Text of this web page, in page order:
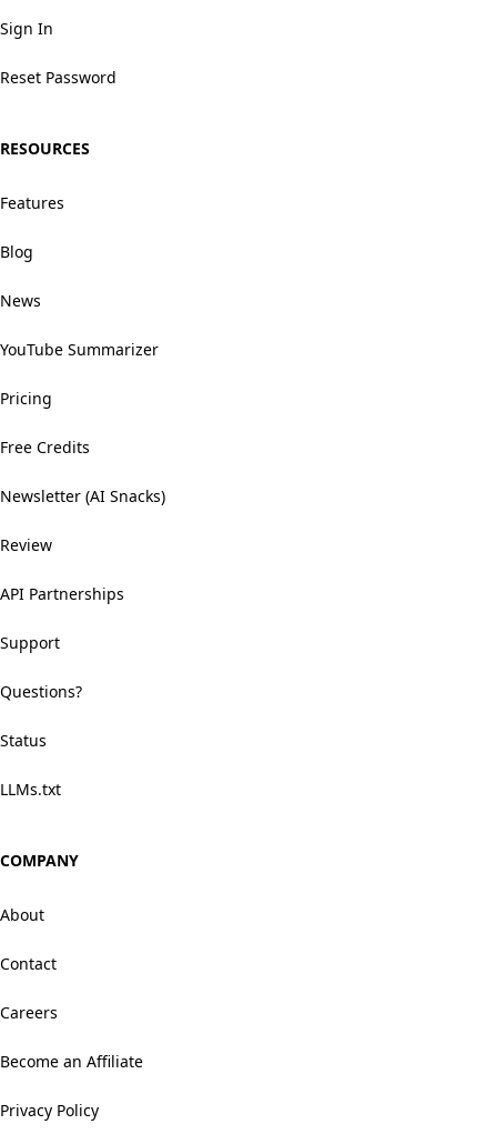
Sign In
Reset Password
RESOURCES
Features
Blog
News
YouTube Summarizer
Pricing
Free Credits
Newsletter (AI Snacks)
Review
API Partnerships
Support
Questions?
Status
LLMs.txt
COMPANY
About
Contact
Careers
Become an Affiliate
Privacy Policy